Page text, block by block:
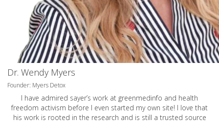
Dr. Wendy Myers
Founder: Myers Detox
I have admired sayer’s work at greenmedinfo and health
freedom activism before I even started my own site! I love that
his work is rooted in the research and is still a trusted source